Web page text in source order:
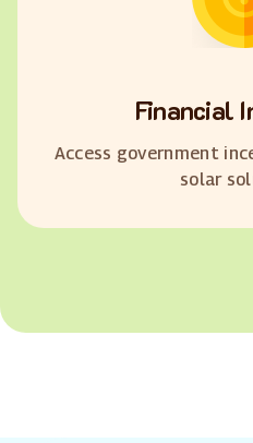
Financial
Access government
solar